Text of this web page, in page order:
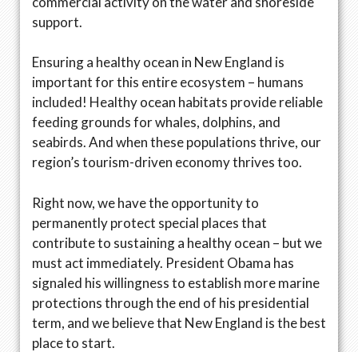
support.
Ensuring a healthy ocean in New England is
important for this entire ecosystem – humans
included! Healthy ocean habitats provide reliable
feeding grounds for whales, dolphins, and
seabirds. And when these populations thrive, our
region’s tourism-driven economy thrives too.
Right now, we have the opportunity to
permanently protect special places that
contribute to sustaining a healthy ocean – but we
must act immediately. President Obama has
signaled his willingness to establish more marine
protections through the end of his presidential
term, and we believe that New England is the best
place to start.